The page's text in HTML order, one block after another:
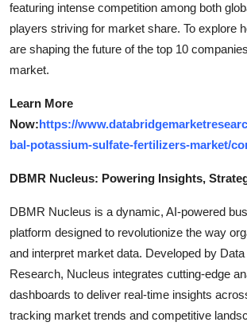
featuring intense competition among both
players striving for market share. To explore
are shaping the future of the top 10
market.
Learn More
Now:https://
bal-potassium-sulfate-fertilizers-market/
DBMR Nucleus: Powering Insights,
DBMR Nucleus is a dynamic, AI-powered
platform designed to revolutionize the way
and interpret market data. Developed by
Research, Nucleus integrates cutting-edge
dashboards to deliver real-time insights
tracking market trends and competitive